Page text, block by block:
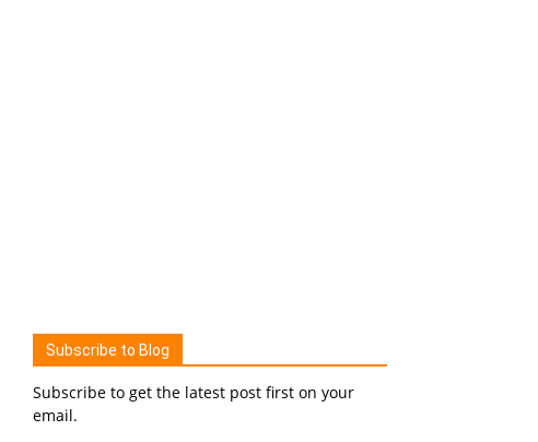
Subscribe to Blog
Subscribe to get the latest post first on your
email.